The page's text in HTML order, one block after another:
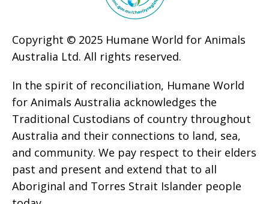
Copyright © 2025 Humane World for Animals
Australia Ltd. All rights reserved.
In the spirit of reconciliation, Humane World
for Animals Australia acknowledges the
Traditional Custodians of country throughout
Australia and their connections to land, sea,
and community. We pay respect to their elders
past and present and extend that to all
Aboriginal and Torres Strait Islander people